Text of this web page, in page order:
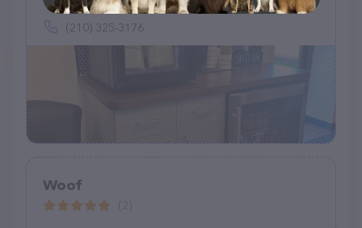
(210) 325-3176
Woof